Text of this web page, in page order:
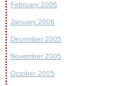
February 2006
January 2006
December 2005
November 2005
October 2005